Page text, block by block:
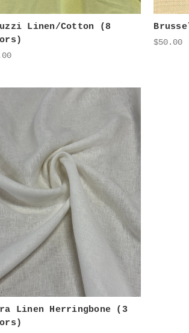
Linen/Cotton (8
$50.00
Linen Herringbone (3